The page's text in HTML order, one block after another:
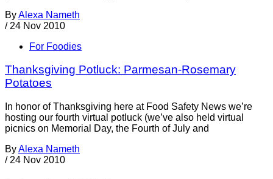
ByAlexa Nameth
/ 24 Nov 2010
For Foodies
Thanksgiving Potluck: Parmesan-Rosemary
Potatoes
In honor of Thanksgiving here at Food Safety News we’re
hosting our fourth virtual potluck (we’ve also held virtual
picnics on Memorial Day, the Fourth of July and
ByAlexa Nameth
/ 24 Nov 2010